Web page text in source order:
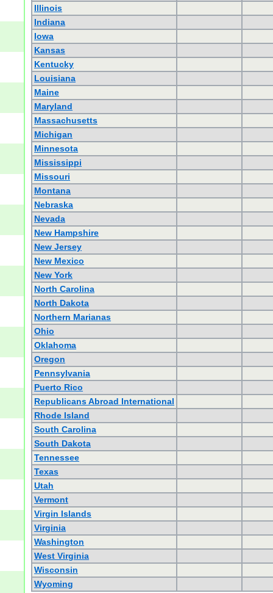
Illinois
Indiana
Iowa
Kansas
Kentucky
Louisiana
Maine
Maryland
Massachusetts
Michigan
Minnesota
Mississippi
Missouri
Montana
Nebraska
Nevada
New Hampshire
New Jersey
New Mexico
New York
North Carolina
North Dakota
Northern Marianas
Ohio
Oklahoma
Oregon
Pennsylvania
Puerto Rico
Republicans Abroad International
Rhode Island
South Carolina
South Dakota
Tennessee
Texas
Utah
Vermont
Virgin Islands
Virginia
Washington
West Virginia
Wisconsin
Wyoming